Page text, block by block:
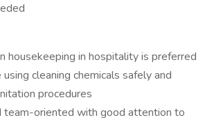
housekeeping in hospitality is preferred
cleaning chemicals safely and
procedures
team-oriented with good attention to